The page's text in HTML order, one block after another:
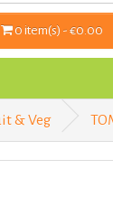
0 item(s) - €0.00
& Veg